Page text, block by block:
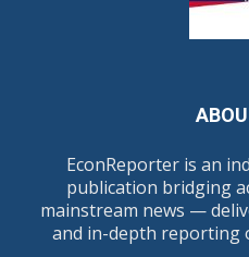
EconReporter is an
publication bridging
mainstream news —
and in-depth reporting